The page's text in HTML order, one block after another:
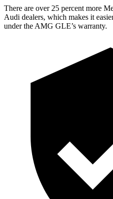
There are over 25 percent more
Audi dealers, which makes it
under the AMG GLE’s warranty.